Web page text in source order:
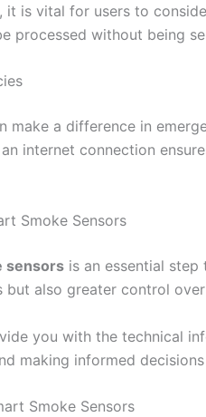
is vital for users to
processed without being
a difference in
internet connection
Smoke Sensors
sensors is an essential
but also greater control
you with the technical
making informed
Smoke Sensors